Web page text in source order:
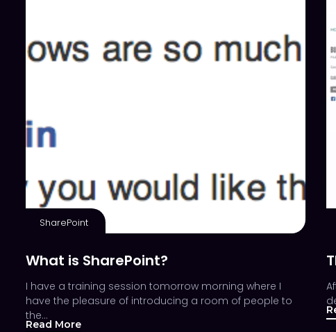
SharePoint
What is SharePoint?
I have a training session tomorrow morning where I
have the pleasure of introducing a room of people to
the…
Read More